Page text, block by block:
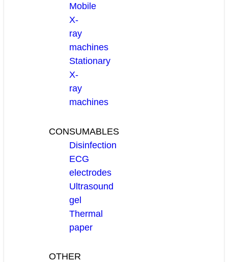
Mobile
X-
ray
machines
Stationary
X-
ray
machines
CONSUMABLES
Disinfection
ECG
electrodes
Ultrasound
gel
Thermal
paper
OTHER